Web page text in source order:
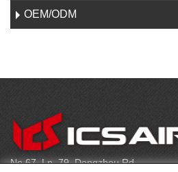
OEM/ODM
CONTACT
No.67, Ln. 79, Dongzhou Rd